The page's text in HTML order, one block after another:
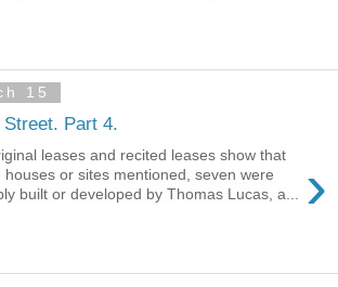
15
Part 4.
›
leases and recited leases show that
houses or sites mentioned, seven were
built or developed by Thomas Lucas, a...